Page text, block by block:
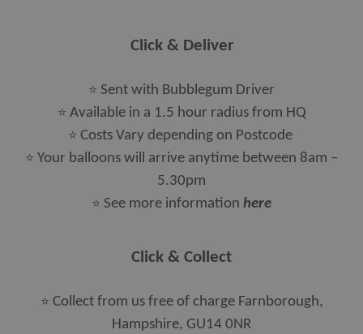
Click & Deliver
⭐ Sent with Bubblegum Driver
⭐ Available in a 1.5 hour radius from HQ
⭐ Costs Vary depending on Postcode
⭐ Your balloons will arrive anytime between 8am –
5.30pm
⭐ See more information here
Click & Collect
⭐ Collect from us free of charge Farnborough,
Hampshire, GU14 0NR